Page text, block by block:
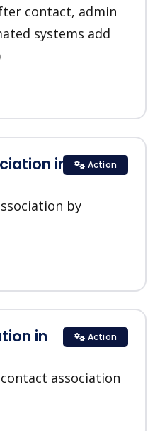
contact, admin
systems add
in
by
Action
in
association
Action